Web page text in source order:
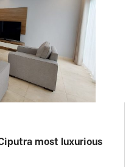
most luxurious